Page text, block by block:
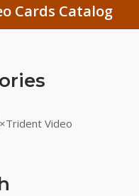
Cards Catalog
×Trident Video